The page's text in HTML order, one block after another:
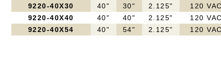
9220-40X30
40" 30" 2.125"
120
9220-40X40
40" 40" 2.125"
120
9220-40X54
40" 54" 2.125" 120